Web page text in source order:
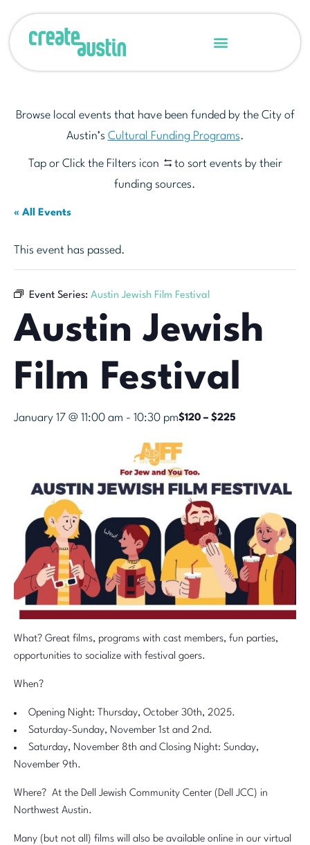
Browse local events that have been funded by the City of
Austin’s Cultural Funding Programs.
Tap or Click the Filters icon
to sort events by their
funding sources.
« All Events
This event has passed.
Event Series: Austin Jewish Film Festival
Austin Jewish
Film Festival
January 17 @ 11:00 am - 10:30 pm$120 – $225
What? Great films, programs with cast members, fun parties,
opportunities to socialize with festival goers.
When?
Opening Night: Thursday, October 30th, 2025.
Saturday-Sunday, November 1st and 2nd.
Saturday, November 8th and Closing Night: Sunday,
November 9th.
Where? At the Dell Jewish Community Center (Dell JCC) in
Northwest Austin.
Many (but not all) films will also be available online in our virtual